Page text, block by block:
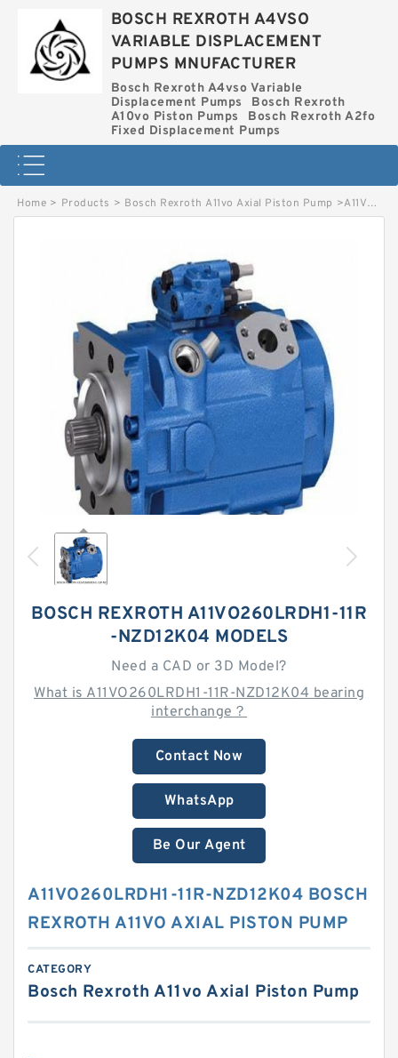
BOSCH REXROTH A4VSO
VARIABLE DISPLACEMENT
PUMPS MNUFACTURER
Bosch Rexroth A4vso Variable
Displacement Pumps
Bosch Rexroth
A10vo Piston Pumps
Bosch Rexroth A2fo
Fixed Displacement Pumps
Home > Products > Bosch Rexroth A11vo Axial Piston Pump >A11VO260LRDH1-11R-NZD12K04 BOSCH REXROTH A11VO AXIAL PISTON PUMP
BOSCH REXROTH A11VO260LRDH1-11R
-NZD12K04 MODELS
Need a CAD or 3D Model?
What is A11VO260LRDH1-11R-NZD12K04 bearing
interchange？
Contact Now
WhatsApp
Be Our Agent
A11VO260LRDH1-11R-NZD12K04 BOSCH
REXROTH A11VO AXIAL PISTON PUMP
CATEGORY
Bosch Rexroth A11vo Axial Piston Pump